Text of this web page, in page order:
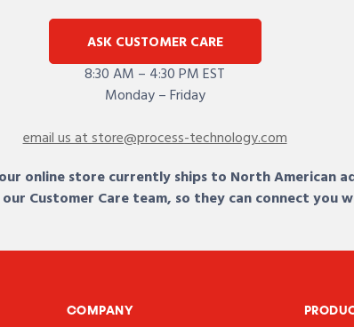
ASK CUSTOMER CARE
8:30 AM – 4:30 PM EST
Monday – Friday
email us at store@process-technology.com
online store currently ships to North American
Customer Care team, so they can connect
COMPANY